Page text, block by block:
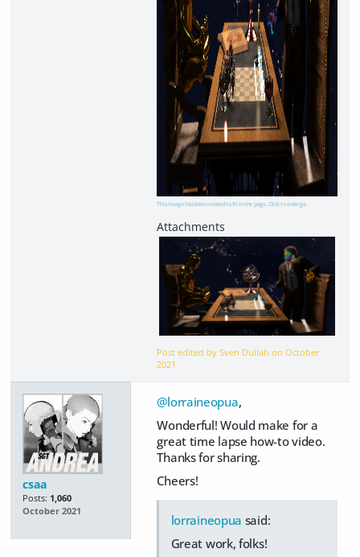
This image has been resized to fit in the page. Click to enlarge.
Post edited by Sven Dullah onOctober
2021
csaa
Posts: 1,060
October 2021
@lorraineopua,
Wonderful! Would make for a
great time lapse how-to video.
Thanks for sharing.
Cheers!
lorraineopua said:
Great work, folks!